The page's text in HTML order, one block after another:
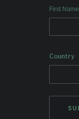
First Name
Country